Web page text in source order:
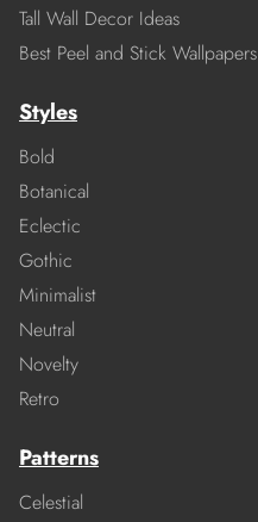
Tall Wall Decor Ideas
Best Peel and Stick Wallpapers
Styles
Bold
Botanical
Eclectic
Gothic
Minimalist
Neutral
Novelty
Retro
Patterns
Celestial